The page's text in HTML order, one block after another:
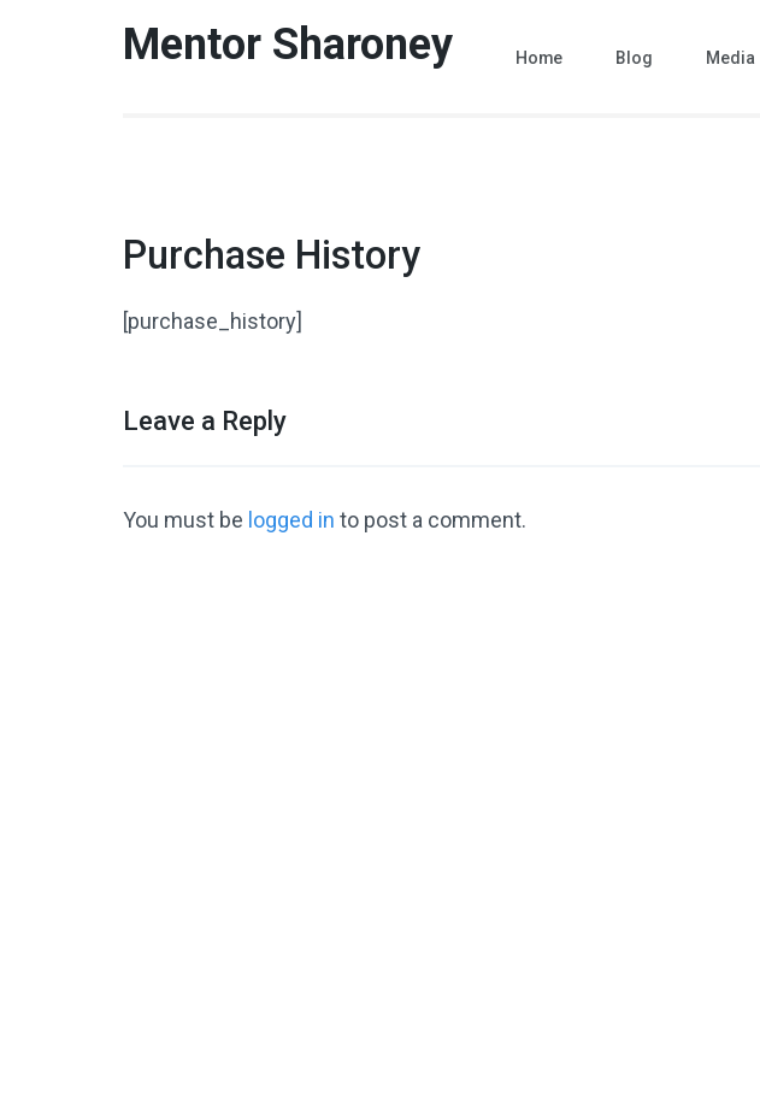
Mentor Sharoney Home Blog Media
Purchase History
[purchase_history]
Leave a Reply
You must be logged in to post a comment.